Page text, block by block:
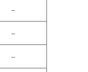
–
–
–